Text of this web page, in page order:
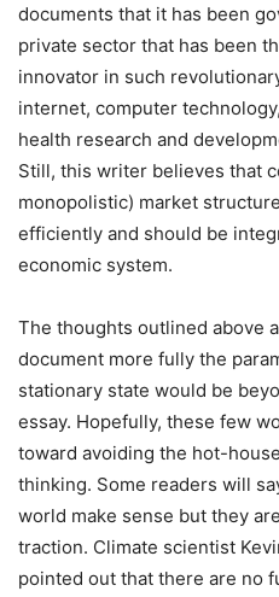
documents that it has been
private sector that has been
innovator in such
internet, computer
health research and
Still, this writer believes that
monopolistic) market
efficiently and should be
economic system.
The thoughts outlined above
document more fully the
stationary state would be
essay. Hopefully, these few
toward avoiding the hot-
thinking. Some readers will
world make sense but they
traction. Climate scientist
pointed out that there are no